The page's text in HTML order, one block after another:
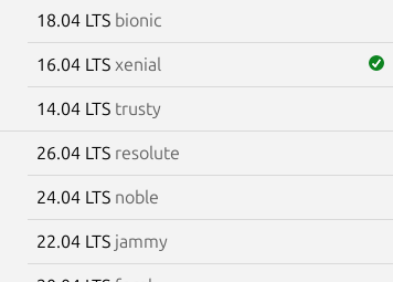
18.04 LTS bionic
16.04 LTS xenial
14.04 LTS trusty
26.04 LTS resolute
24.04 LTS noble
22.04 LTS jammy